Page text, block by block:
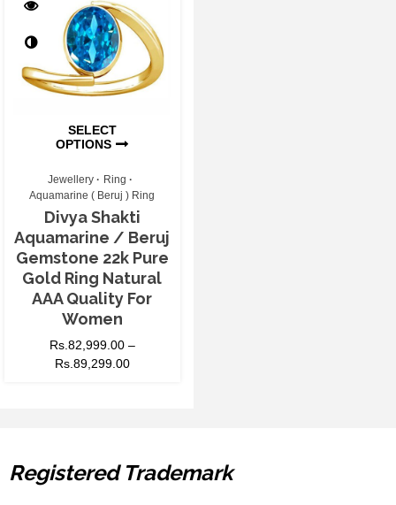
SELECT
OPTIONS
Jewellery
Ring
Aquamarine ( Beruj ) Ring
Divya Shakti
Aquamarine / Beruj
Gemstone 22k Pure
Gold Ring Natural
AAA Quality For
Women
Rs.82,999.00–
Rs.89,299.00
Registered Trademark